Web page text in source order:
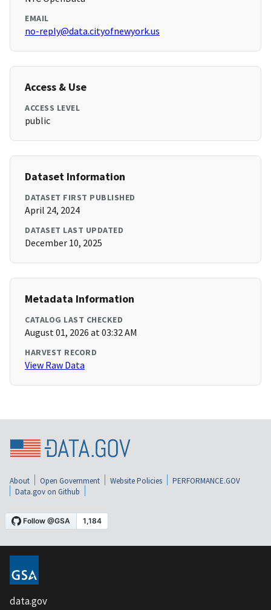
EMAIL
no-reply@data.cityofnewyork.us
Access & Use
ACCESS LEVEL
public
Dataset Information
DATASET FIRST PUBLISHED
April 24, 2024
DATASET LAST UPDATED
December 10, 2025
Metadata Information
CATALOG LAST CHECKED
August 01, 2026 at 03:32 AM
HARVEST RECORD
View Raw Data
About Open Government Website Policies
PERFORMANCE.GOV
Data.gov on Github
data.gov